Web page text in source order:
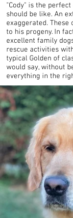
"Cody" is the
should be like. An
exaggerated.
to his progeny. In
excellent family
rescue activities
typical Golden of
would say, without
everything in the